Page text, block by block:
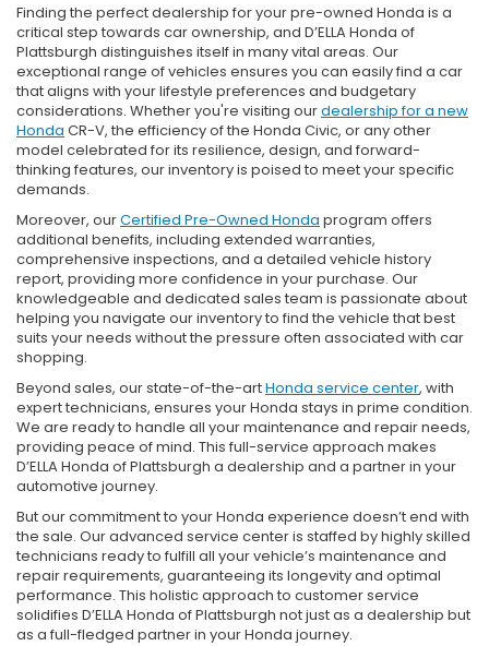
Finding the perfect dealership for your pre-owned Honda is a
critical step towards car ownership, and D’ELLA Honda of
Plattsburgh distinguishes itself in many vital areas. Our
exceptional range of vehicles ensures you can easily find a car
that aligns with your lifestyle preferences and budgetary
considerations. Whether you're visiting ourdealership for a new
Honda CR-V, the efficiency of the Honda Civic, or any other
model celebrated for its resilience, design, and forward-
thinking features, our inventory is poised to meet your specific
demands.
Moreover, ourCertified Pre-Owned Honda program offers
additional benefits, including extended warranties,
comprehensive inspections, and a detailed vehicle history
report, providing more confidence in your purchase. Our
knowledgeable and dedicated sales team is passionate about
helping you navigate our inventory to find the vehicle that best
suits your needs without the pressure often associated with car
shopping.
Beyond sales, our state-of-the-artHonda service center, with
expert technicians, ensures your Honda stays in prime condition.
We are ready to handle all your maintenance and repair needs,
providing peace of mind. This full-service approach makes
D’ELLA Honda of Plattsburgh a dealership and a partner in your
automotive journey.
But our commitment to your Honda experience doesn’t end with
the sale. Our advanced service center is staffed by highly skilled
technicians ready to fulfill all your vehicle’s maintenance and
repair requirements, guaranteeing its longevity and optimal
performance. This holistic approach to customer service
solidifies D’ELLA Honda of Plattsburgh not just as a dealership but
as a full-fledged partner in your Honda journey.